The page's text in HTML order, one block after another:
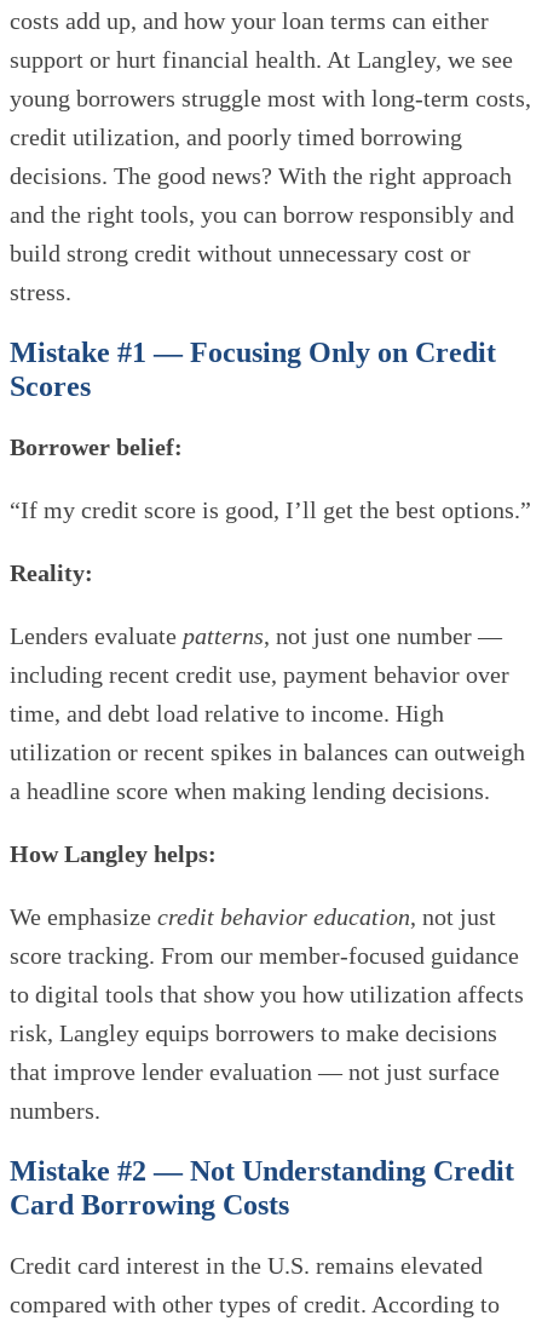
costs add up, and how your loan terms can either
support or hurt financial health. At Langley, we see
young borrowers struggle most with long-term costs,
credit utilization, and poorly timed borrowing
decisions. The good news? With the right approach
and the right tools, you can borrow responsibly and
build strong credit without unnecessary cost or
stress.
Mistake #1 — Focusing Only on Credit
Scores
Borrower belief:
“If my credit score is good, I’ll get the best options.”
Reality:
Lenders evaluate patterns, not just one number —
including recent credit use, payment behavior over
time, and debt load relative to income. High
utilization or recent spikes in balances can outweigh
a headline score when making lending decisions.
How Langley helps:
We emphasize credit behavior education, not just
score tracking. From our member-focused guidance
to digital tools that show you how utilization affects
risk, Langley equips borrowers to make decisions
that improve lender evaluation — not just surface
numbers.
Mistake #2 — Not Understanding Credit
Card Borrowing Costs
Credit card interest in the U.S. remains elevated
compared with other types of credit. According to